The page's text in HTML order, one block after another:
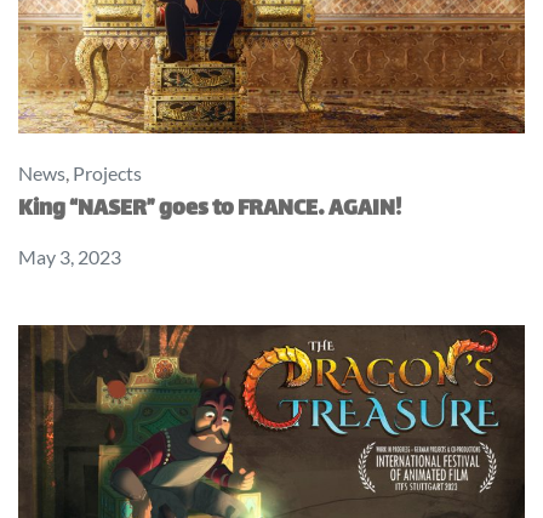
News, Projects
King “NASER” goes to FRANCE… AGAIN!
May 3, 2023